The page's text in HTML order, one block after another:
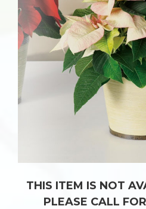
THIS ITEM IS NOT
PLEASE CALL